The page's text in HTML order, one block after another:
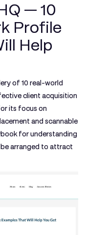
— 10
Profile
Help
of 10 real-world
client acquisition
its focus on
and scannable
for understanding
arranged to attract